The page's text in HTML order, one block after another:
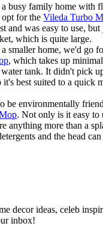
busy family home with
for the Vileda Turbo
and was easy to use,
which is quite large.
smaller home, we'd go
, which takes up
tank. It didn't pick
it's best suited to a quick
be environmentally
. Not only is it easy to
anything more than a
and the head
decor ideas, celeb
inbox!